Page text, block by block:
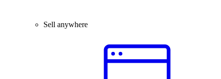
Sell anywhere